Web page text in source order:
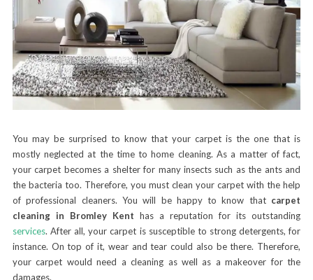
You may be surprised to know that your carpet is the one that is
mostly neglected at the time to home cleaning. As a matter of fact,
your carpet becomes a shelter for many insects such as the ants and
the bacteria too. Therefore, you must clean your carpet with the help
of professional cleaners. You will be happy to know that carpet
cleaning in Bromley Kent has a reputation for its outstanding
services. After all, your carpet is susceptible to strong detergents, for
instance. On top of it, wear and tear could also be there. Therefore,
your carpet would need a cleaning as well as a makeover for the
damages.